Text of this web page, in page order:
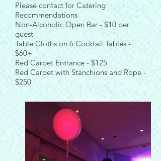
Please contact for Catering
Recommendations
Non-Alcoholic Open Bar - $10 per
guest
Table Cloths on 6 Cocktail Tables -
$60+
Red Carpet Entrance - $125
Red Carpet with Stanchions and Rope -
$250